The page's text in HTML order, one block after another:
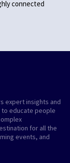
connected
expert insights and
educate people
for all the
events, and